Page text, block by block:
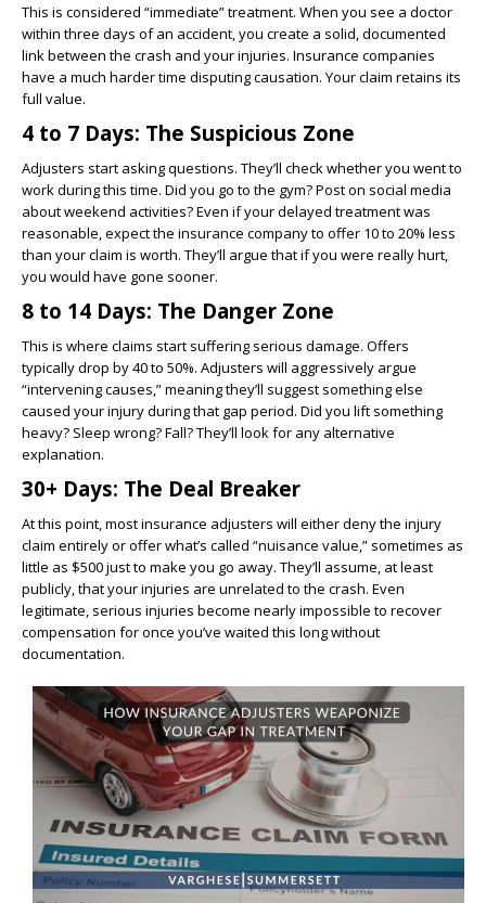
This is considered “immediate” treatment. When you see a doctor
within three days of an accident, you create a solid, documented
link between the crash and your injuries. Insurance companies
have a much harder time disputing causation. Your claim retains its
full value.
4 to 7 Days: The Suspicious Zone
Adjusters start asking questions. They’ll check whether you went to
work during this time. Did you go to the gym? Post on social media
about weekend activities? Even if your delayed treatment was
reasonable, expect the insurance company to offer 10 to 20% less
than your claim is worth. They’ll argue that if you were really hurt,
you would have gone sooner.
8 to 14 Days: The Danger Zone
This is where claims start suffering serious damage. Offers
typically drop by 40 to 50%. Adjusters will aggressively argue
“intervening causes,” meaning they’ll suggest something else
caused your injury during that gap period. Did you lift something
heavy? Sleep wrong? Fall? They’ll look for any alternative
explanation.
30+ Days: The Deal Breaker
At this point, most insurance adjusters will either deny the injury
claim entirely or offer what’s called “nuisance value,” sometimes as
little as $500 just to make you go away. They’ll assume, at least
publicly, that your injuries are unrelated to the crash. Even
legitimate, serious injuries become nearly impossible to recover
compensation for once you’ve waited this long without
documentation.